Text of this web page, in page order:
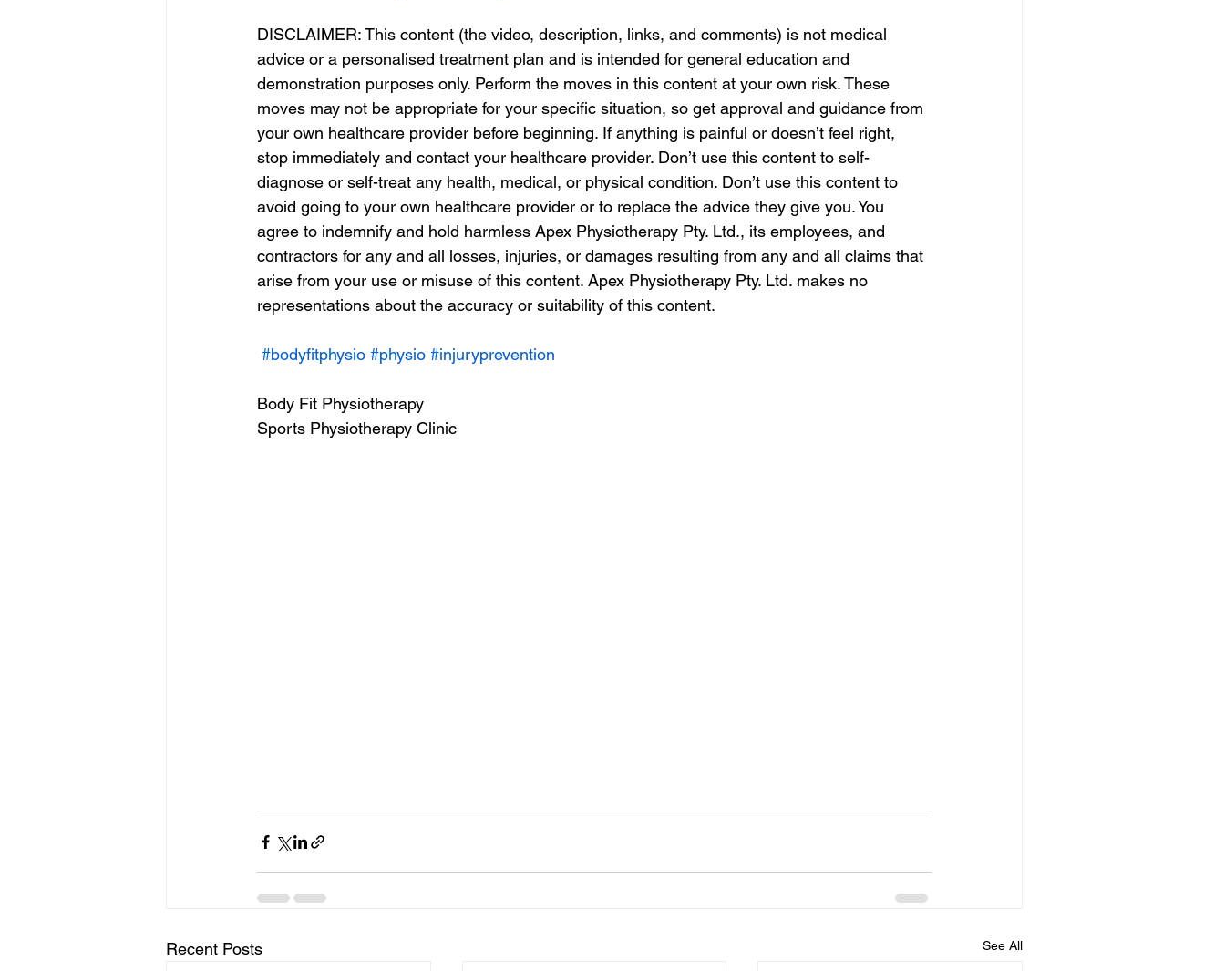
DISCLAIMER: This content (the video, description, links, and comments) is not medical
advice or a personalised treatment plan and is intended for general education and
demonstration purposes only. Perform the moves in this content at your own risk. These
moves may not be appropriate for your specific situation, so get approval and guidance from
your own healthcare provider before beginning. If anything is painful or doesn’t feel right,
stop immediately and contact your healthcare provider. Don’t use this content to self-
diagnose or self-treat any health, medical, or physical condition. Don’t use this content to
avoid going to your own healthcare provider or to replace the advice they give you. You
agree to indemnify and hold harmless Apex Physiotherapy Pty. Ltd., its employees, and
contractors for any and all losses, injuries, or damages resulting from any and all claims that
arise from your use or misuse of this content. Apex Physiotherapy Pty. Ltd. makes no
representations about the accuracy or suitability of this content.
#bodyfitphysio #physio #injuryprevention
Body Fit Physiotherapy
Sports Physiotherapy Clinic
Recent Posts See All